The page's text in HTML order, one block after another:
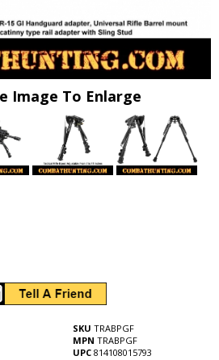
Image To Enlarge
SKU TRABPGF
MPN TRABPGF
UPC 814108015793